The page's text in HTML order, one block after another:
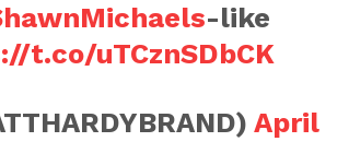
-like
t.co/uTCznSDbCK
April